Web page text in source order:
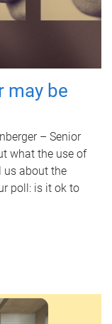
may be
– Senior
what the use of
us about the
poll: is it ok to